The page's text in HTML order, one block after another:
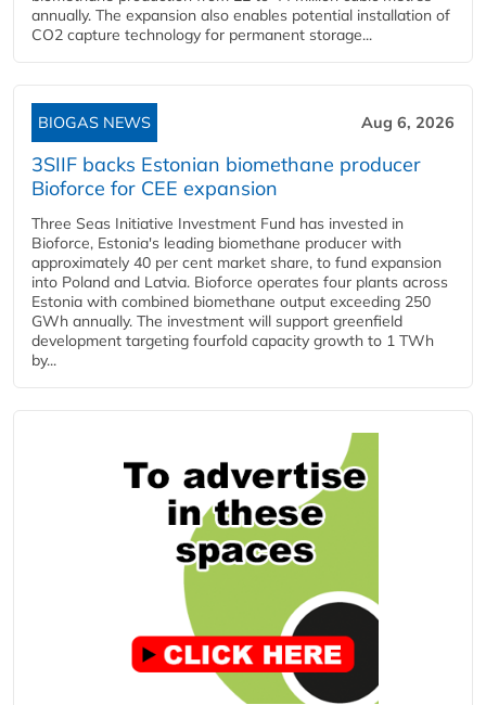
annually. The expansion also enables potential installation of
CO2 capture technology for permanent storage...
BIOGAS NEWS Aug 6, 2026
3SIIF backs Estonian biomethane producer
Bioforce for CEE expansion
Three Seas Initiative Investment Fund has invested in
Bioforce, Estonia's leading biomethane producer with
approximately 40 per cent market share, to fund expansion
into Poland and Latvia. Bioforce operates four plants across
Estonia with combined biomethane output exceeding 250
GWh annually. The investment will support greenfield
development targeting fourfold capacity growth to 1 TWh
by...